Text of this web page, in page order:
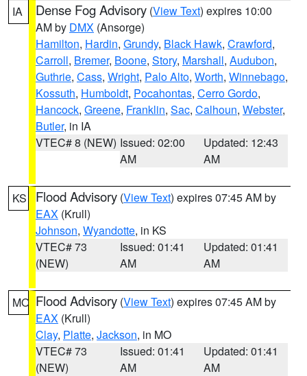
IA Dense Fog Advisory (View Text) expires 10:00
AM by DMX (Ansorge)
Hamilton, Hardin, Grundy, Black Hawk, Crawford,
Carroll, Bremer, Boone, Story, Marshall, Audubon,
Guthrie, Cass, Wright, Palo Alto, Worth, Winnebago,
Kossuth, Humboldt, Pocahontas, Cerro Gordo,
Hancock, Greene, Franklin, Sac, Calhoun, Webster,
Butler, in IA
VTEC# 8 (NEW) Issued: 02:00
AM
Updated: 12:43
AM
KS Flood Advisory (View Text) expires 07:45 AM by
EAX (Krull)
Johnson, Wyandotte, in KS
VTEC# 73
(NEW)
Issued: 01:41
AM
Updated: 01:41
AM
MO Flood Advisory (View Text) expires 07:45 AM by
EAX (Krull)
Clay, Platte, Jackson, in MO
VTEC# 73
(NEW)
Issued: 01:41
AM
Updated: 01:41
AM